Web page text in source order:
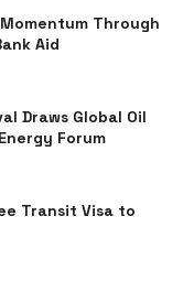
Through
Aid
Draws Global Oil
Forum
Transit Visa to